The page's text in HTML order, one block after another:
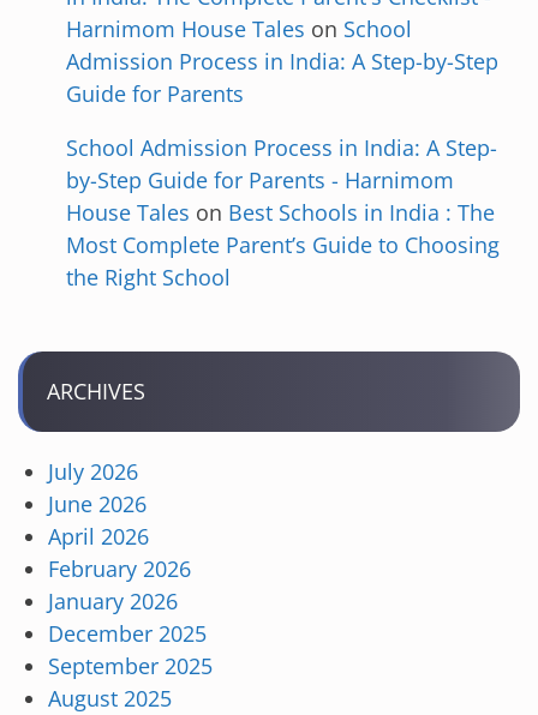
Harnimom House Tales on School
Admission Process in India: A Step-by-Step
Guide for Parents
School Admission Process in India: A Step-
by-Step Guide for Parents - Harnimom
House Tales on Best Schools in India : The
Most Complete Parent’s Guide to Choosing
the Right School
ARCHIVES
July 2026
June 2026
April 2026
February 2026
January 2026
December 2025
September 2025
August 2025